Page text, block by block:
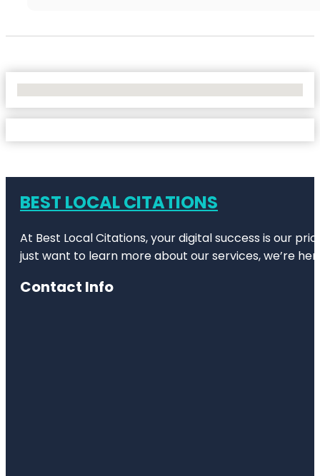
BEST LOCAL CITATIONS
At Best Local Citations, your digital success is our
just want to learn more about our services, we’re
Contact Info